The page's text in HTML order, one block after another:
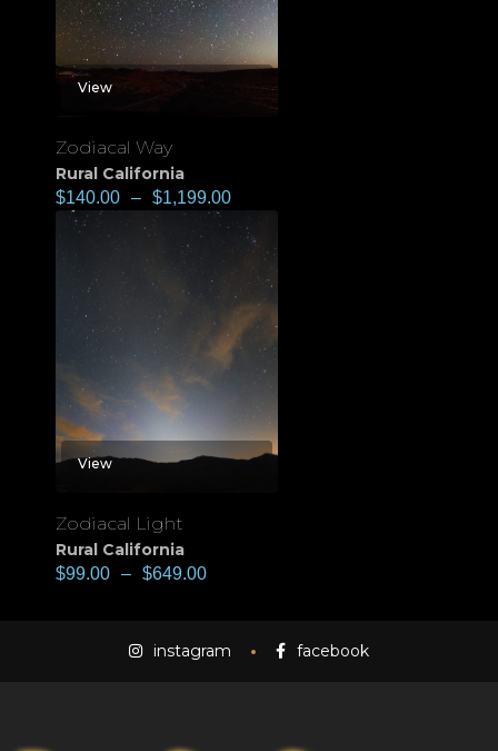
View
Zodiacal Way
Rural California
$140.00 – $1,199.00
View
Zodiacal Light
Rural California
$99.00 – $649.00
instagram facebook